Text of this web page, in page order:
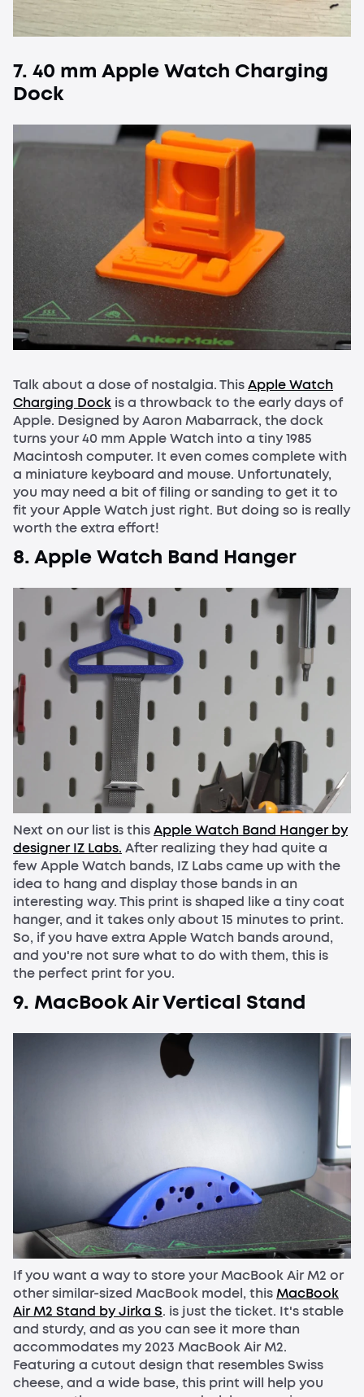
7. 40 mm Apple Watch Charging
Dock
Talk about a dose of nostalgia. ThisApple Watch
Charging Dock is a throwback to the early days of
Apple. Designed by Aaron Mabarrack, the dock
turns your 40 mm Apple Watch into a tiny 1985
Macintosh computer. It even comes complete with
a miniature keyboard and mouse. Unfortunately,
you may need a bit of filing or sanding to get it to
fit your Apple Watch just right. But doing so is really
worth the extra effort!
8. Apple Watch Band Hanger
Next on our list is thisApple Watch Band Hanger by
designer IZ Labs. After realizing they had quite a
few Apple Watch bands, IZ Labs came up with the
idea to hang and display those bands in an
interesting way. This print is shaped like a tiny coat
hanger, and it takes only about 15 minutes to print.
So, if you have extra Apple Watch bands around,
and you're not sure what to do with them, this is
the perfect print for you.
9. MacBook Air Vertical Stand
If you want a way to store your MacBook Air M2 or
other similar-sized MacBook model, thisMacBook
Air M2 Stand by Jirka S. is just the ticket. It's stable
and sturdy, and as you can see it more than
accommodates my 2023 MacBook Air M2.
Featuring a cutout design that resembles Swiss
cheese, and a wide base, this print will help you